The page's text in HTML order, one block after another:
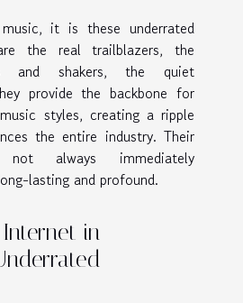
it is these underrated
the real trailblazers, the
and shakers, the quiet
provide the backbone for
styles, creating a ripple
the entire industry. Their
always immediately
lasting and profound.
in